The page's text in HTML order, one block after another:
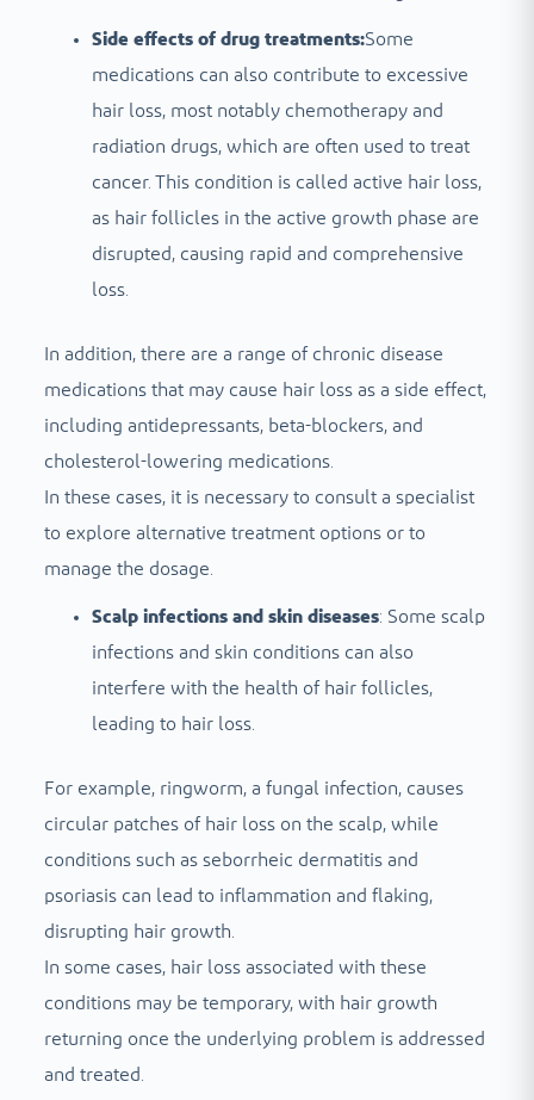
Side effects of drug treatments:Some
medications can also contribute to excessive
hair loss, most notably chemotherapy and
radiation drugs, which are often used to treat
cancer. This condition is called active hair loss,
as hair follicles in the active growth phase are
disrupted, causing rapid and comprehensive
loss.
In addition, there are a range of chronic disease
medications that may cause hair loss as a side effect,
including antidepressants, beta-blockers, and
cholesterol-lowering medications.
In these cases, it is necessary to consult a specialist
to explore alternative treatment options or to
manage the dosage.
Scalp infections and skin diseases: Some scalp
infections and skin conditions can also
interfere with the health of hair follicles,
leading to hair loss.
For example, ringworm, a fungal infection, causes
circular patches of hair loss on the scalp, while
conditions such as seborrheic dermatitis and
psoriasis can lead to inflammation and flaking,
disrupting hair growth.
In some cases, hair loss associated with these
conditions may be temporary, with hair growth
returning once the underlying problem is addressed
and treated.